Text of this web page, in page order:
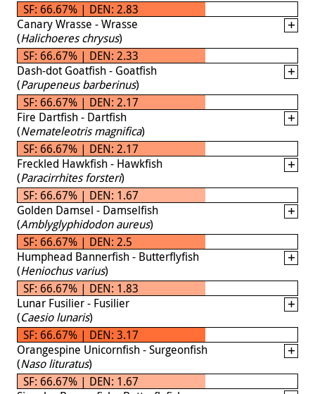
SF: 66.67% | DEN: 2.83
Canary Wrasse - Wrasse
(Halichoeres chrysus)
SF: 66.67% | DEN: 2.33
Dash-dot Goatfish - Goatfish
(Parupeneus barberinus)
SF: 66.67% | DEN: 2.17
Fire Dartfish - Dartfish
(Nemateleotris magnifica)
SF: 66.67% | DEN: 2.17
Freckled Hawkfish - Hawkfish
(Paracirrhites forsteri)
SF: 66.67% | DEN: 1.67
Golden Damsel - Damselfish
(Amblyglyphidodon aureus)
SF: 66.67% | DEN: 2.5
Humphead Bannerfish - Butterflyfish
(Heniochus varius)
SF: 66.67% | DEN: 1.83
Lunar Fusilier - Fusilier
(Caesio lunaris)
SF: 66.67% | DEN: 3.17
Orangespine Unicornfish - Surgeonfish
(Naso lituratus)
SF: 66.67% | DEN: 1.67